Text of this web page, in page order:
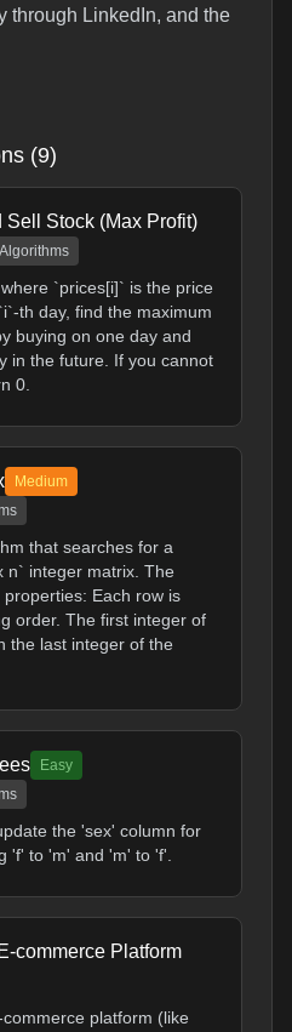
through LinkedIn, and the
(9)
Sell Stock (Max Profit)
`prices[i]` is the price
th day, find the maximum
buying on one day and
in the future. If you cannot
0.
Medium
that searches for a
n` integer matrix. The
Each row is
order. The first integer of
the last integer of the
Easy
the 'sex' column for
'f' to 'm' and 'm' to 'f'.
commerce Platform
platform (like